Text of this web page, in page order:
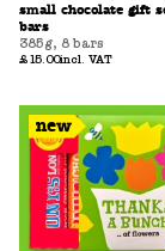
small chocolate gift
bars
385g, 8 bars
£15.00incl. VAT
new